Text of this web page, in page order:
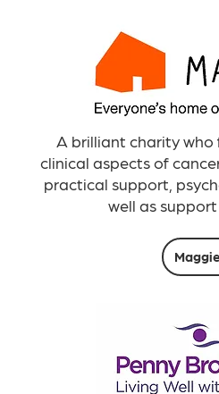
A brilliant charity
clinical aspects of
practical support,
well as